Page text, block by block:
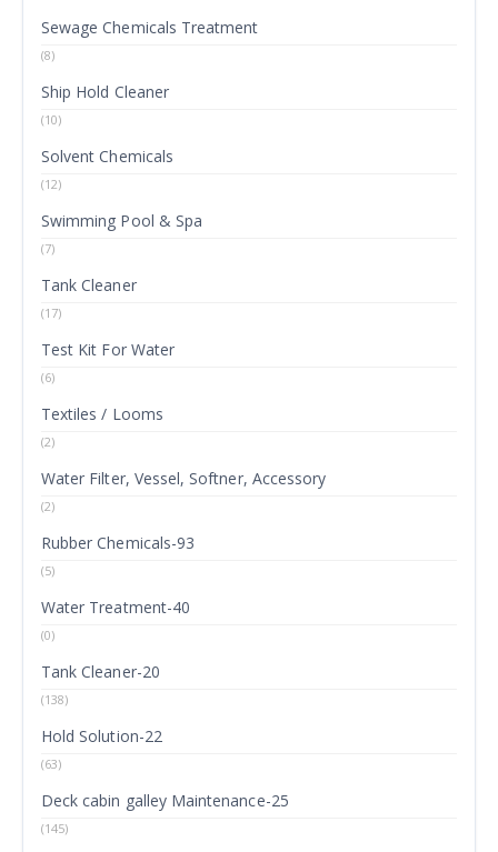
Sewage Chemicals Treatment
(8)
Ship Hold Cleaner
(10)
Solvent Chemicals
(12)
Swimming Pool & Spa
(7)
Tank Cleaner
(17)
Test Kit For Water
(6)
Textiles / Looms
(2)
Water Filter, Vessel, Softner, Accessory
(2)
Rubber Chemicals-93
(5)
Water Treatment-40
(0)
Tank Cleaner-20
(138)
Hold Solution-22
(63)
Deck cabin galley Maintenance-25
(145)